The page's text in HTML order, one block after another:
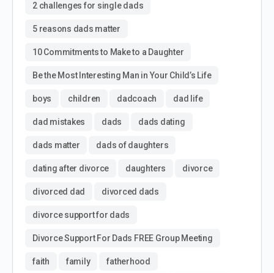
2 challenges for single dads
5 reasons dads matter
10 Commitments to Make to a Daughter
Be the Most Interesting Man in Your Child’s Life
boys children dadcoach dad life
dad mistakes dads dads dating
dads matter dads of daughters
dating after divorce daughters divorce
divorced dad divorced dads
divorce support for dads
Divorce Support For Dads FREE Group Meeting
faith family fatherhood